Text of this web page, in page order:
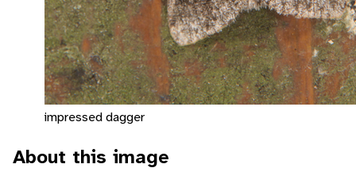
impressed dagger
About this image